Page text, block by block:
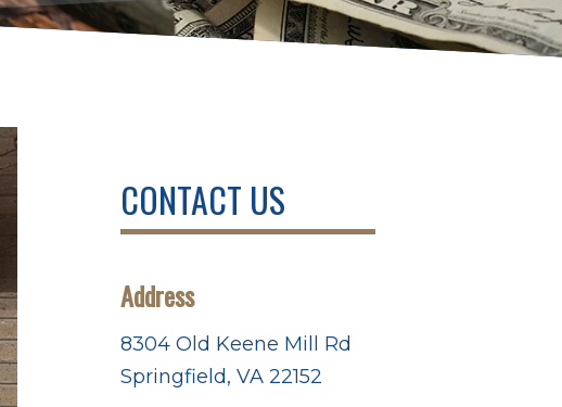
CONTACT US
Address
8304 Old Keene Mill Rd
Springfield, VA 22152